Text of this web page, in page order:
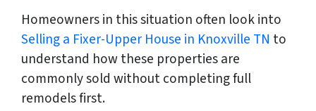
Homeowners in this situation often look into
Selling a Fixer-Upper House in Knoxville TN to
understand how these properties are
commonly sold without completing full
remodels first.